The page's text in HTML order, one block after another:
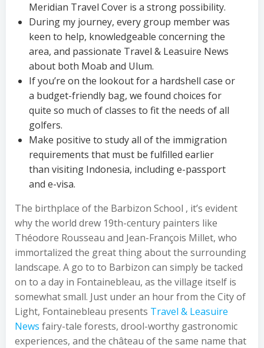
Meridian Travel Cover is a strong possibility.
During my journey, every group member was
keen to help, knowledgeable concerning the
area, and passionate Travel & Leasuire News
about both Moab and Ulum.
If you’re on the lookout for a hardshell case or
a budget-friendly bag, we found choices for
quite so much of classes to fit the needs of all
golfers.
Make positive to study all of the immigration
requirements that must be fulfilled earlier
than visiting Indonesia, including e-passport
and e-visa.
The birthplace of the Barbizon School , it’s evident
why the world drew 19th-century painters like
Théodore Rousseau and Jean-François Millet, who
immortalized the great thing about the surrounding
landscape. A go to to Barbizon can simply be tacked
on to a day in Fontainebleau, as the village itself is
somewhat small. Just under an hour from the City of
Light, Fontainebleau presents Travel & Leasuire
News fairy-tale forests, drool-worthy gastronomic
experiences, and the château of the same name that